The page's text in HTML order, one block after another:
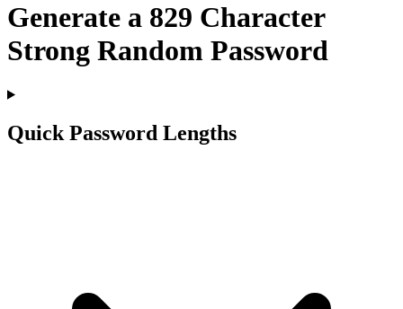
Generate a 829 Character
Strong Random Password
Quick Password Lengths